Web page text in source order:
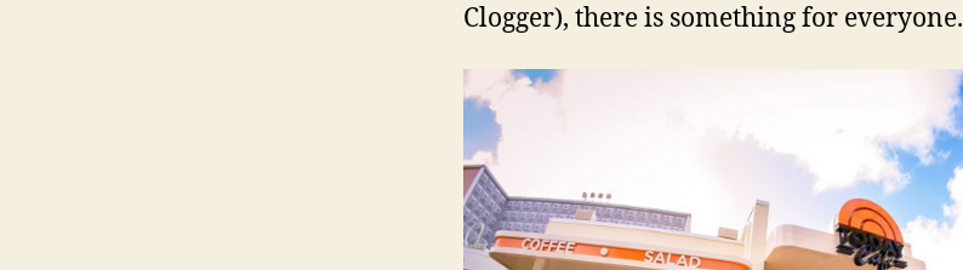
Clogger), there is something for everyone.